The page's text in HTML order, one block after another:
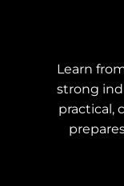
Learn
strong
practical,